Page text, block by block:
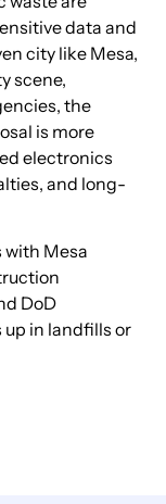
data and
city like Mesa,
scene,
the
is more
electronics
and long-
with Mesa
DoD
in landfills or